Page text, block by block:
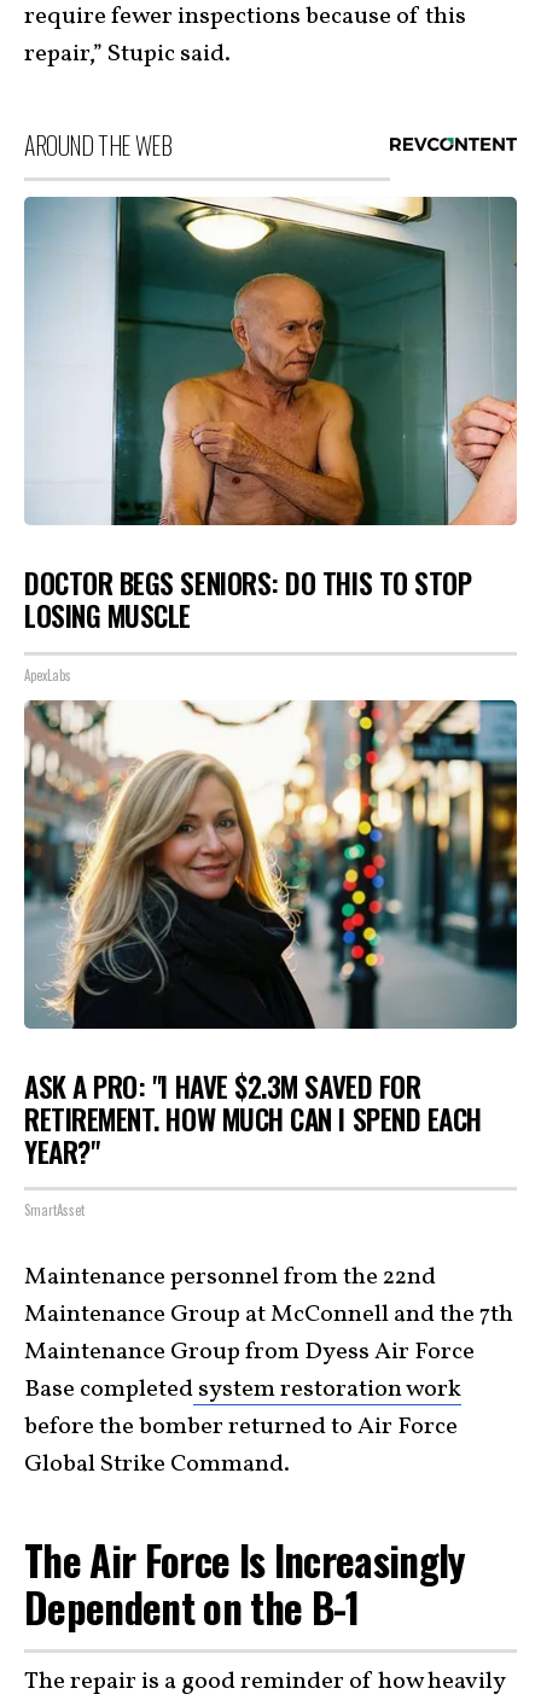
require fewer inspections because of this
repair,” Stupic said.​
AROUND THE WEB
DOCTOR BEGS SENIORS: DO THIS TO STOP
LOSING MUSCLE
ApexLabs
ASK A PRO: "I HAVE $2.3M SAVED FOR
RETIREMENT. HOW MUCH CAN I SPEND EACH
YEAR?"
SmartAsset
Maintenance personnel from the 22nd
Maintenance Group at McConnell and the 7th
Maintenance Group from Dyess Air Force
Base completedsystem restoration work
before the bomber returned to Air Force
Global Strike Command.
The Air Force Is Increasingly
Dependent on the B-1
The repair is a good reminder of how heavily